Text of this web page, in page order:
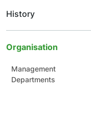
History
Organisation
Management
Departments